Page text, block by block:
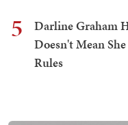
5
Darline Graham
Doesn't Mean
Rules